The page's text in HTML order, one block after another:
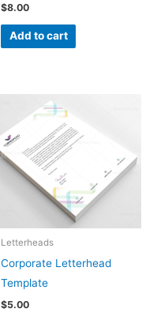
$8.00
Add to cart
Letterheads
Corporate Letterhead
Template
$5.00